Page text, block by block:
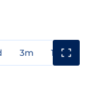
3m 1y